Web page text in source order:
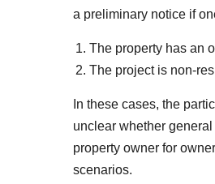
a preliminary notice if
The property has an
The project is non-
In these cases, the
unclear whether
property owner for
scenarios.